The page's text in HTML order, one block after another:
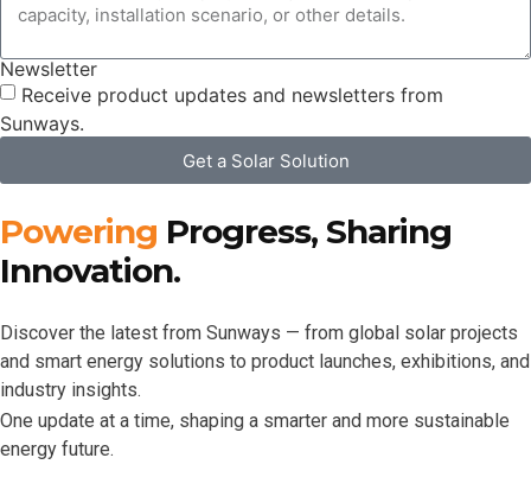
Newsletter
Receive product updates and newsletters from
Sunways.
Get a Solar Solution
Powering Progress, Sharing
Innovation.
Discover the latest from Sunways — from global solar projects
and smart energy solutions to product launches, exhibitions, and
industry insights.
One update at a time, shaping a smarter and more sustainable
energy future.